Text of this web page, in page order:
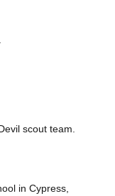
scout team.
in Cypress,